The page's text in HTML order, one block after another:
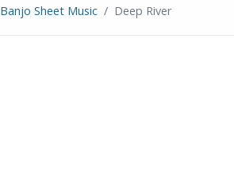
Banjo Sheet Music Deep River